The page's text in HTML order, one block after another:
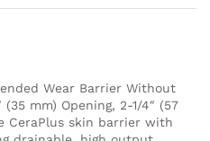
Wear Barrier Without
mm) Opening, 2-1/4″ (57
CeraPlus skin barrier with